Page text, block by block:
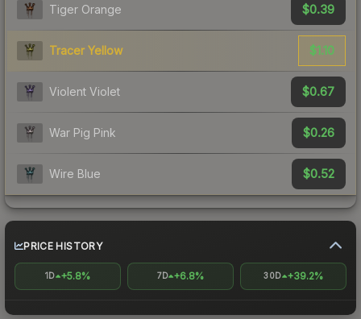
Tiger Orange $0.39
Tracer Yellow $1.10
Violent Violet $0.67
War Pig Pink $0.26
Wire Blue $0.52
PRICE HISTORY
1D +5.8% 7D +6.8% 30D +39.2%